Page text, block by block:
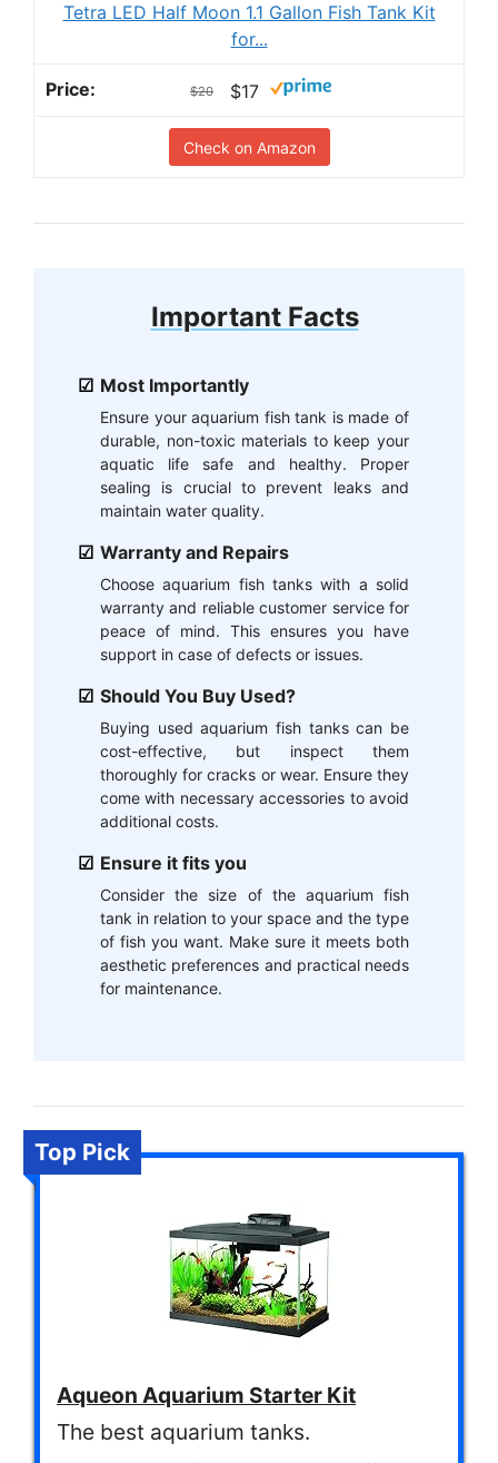
Tetra LED Half Moon 1.1 Gallon Fish Tank Kit
for...
$20 $17
Check on Amazon
Important Facts
Most Importantly
Ensure your aquarium fish tank is made of
durable, non-toxic materials to keep your
aquatic life safe and healthy. Proper
sealing is crucial to prevent leaks and
maintain water quality.
Warranty and Repairs
Choose aquarium fish tanks with a solid
warranty and reliable customer service for
peace of mind. This ensures you have
support in case of defects or issues.
Should You Buy Used?
Buying used aquarium fish tanks can be
cost-effective, but inspect them
thoroughly for cracks or wear. Ensure they
come with necessary accessories to avoid
additional costs.
Ensure it fits you
Consider the size of the aquarium fish
tank in relation to your space and the type
of fish you want. Make sure it meets both
aesthetic preferences and practical needs
for maintenance.
Top Pick
Aqueon Aquarium Starter Kit
The best aquarium tanks.